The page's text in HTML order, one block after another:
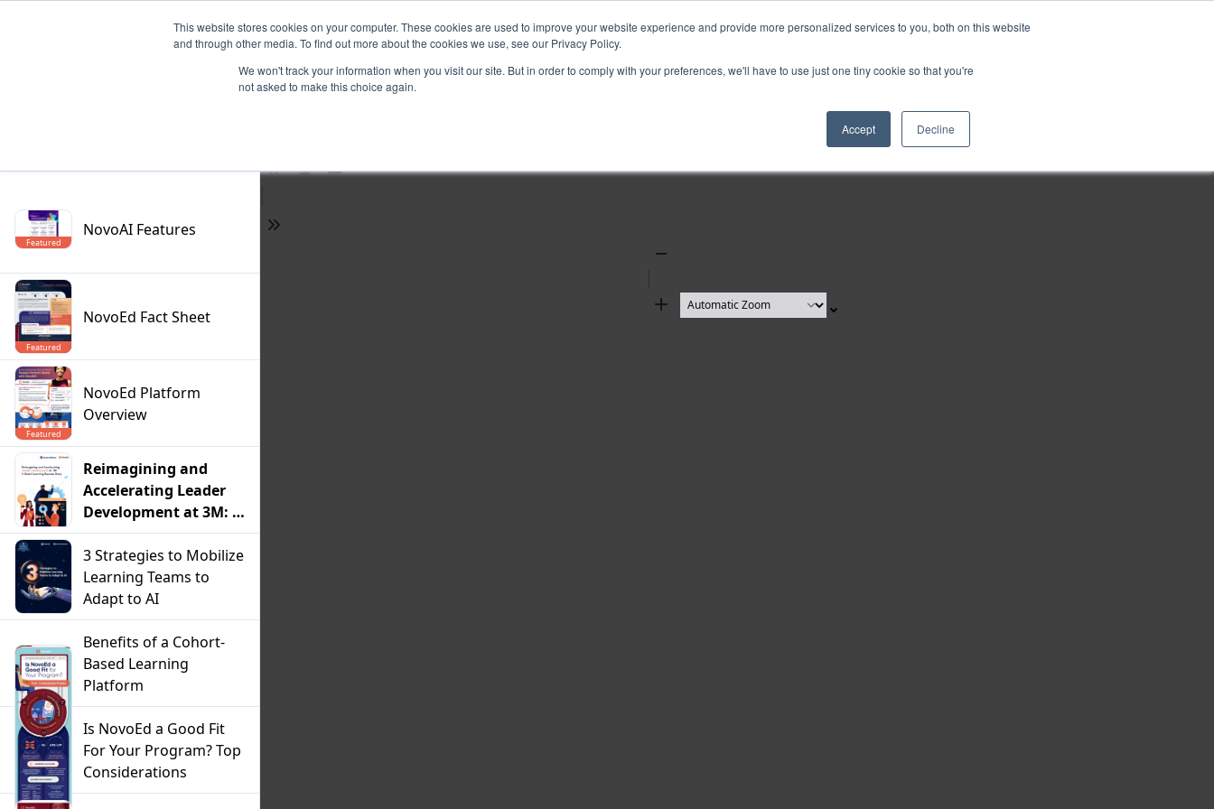
This website stores cookies on your computer. These cookies are used to improve your website experience and provide more personalized services to you, both on this website
and through other media. To find out more about the cookies we use, see our Privacy Policy.
We won't track your information when you visit our site. But in order to comply with your preferences, we'll have to use just one tiny cookie so that you're
not asked to make this choice again.
Accept Decline
Featured
NovoAI Features
Featured
NovoEd Fact Sheet
Featured
NovoEd Platform
Overview
Reimagining and
Accelerating Leader
Development at 3M: A
Social Learning
Success Story
3 Strategies to Mobilize
Learning Teams to
Adapt to AI
Benefits of a Cohort-
Based Learning
Platform
Is NovoEd a Good Fit
For Your Program? Top
Considerations
Presentation
Print Download
Tools
Zoom